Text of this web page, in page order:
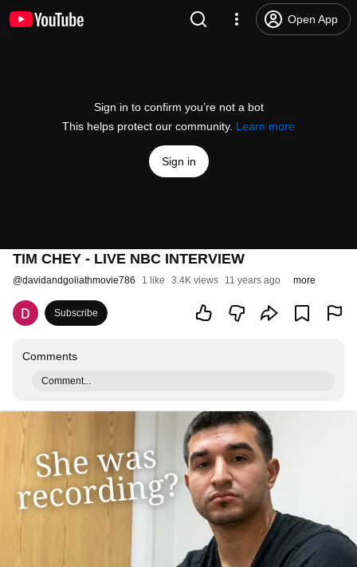
Open App
Sign in to confirm you’re not a bot
This helps protect our community. Learn more
Sign in
TIM CHEY - LIVE NBC INTERVIEW
@davidandgoliathmovie786 1 like 3.4K views 11 years ago more
Subscribe
Comments
Comment...